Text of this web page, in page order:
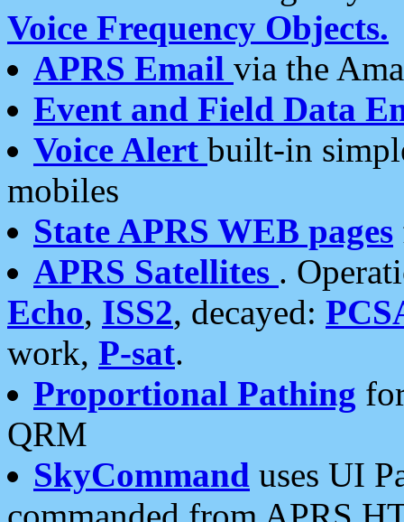
Voice Frequency Objects.
APRS Email via the
Event and Field Data
Voice Alert built-in
mobiles
State APRS WEB pages
APRS Satellites .
Echo, ISS2, decayed:
work, P-sat.
Proportional Pathing
QRM
SkyCommand uses UI